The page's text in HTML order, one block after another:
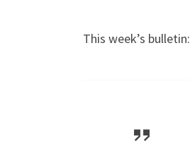
This week’s bulletin: